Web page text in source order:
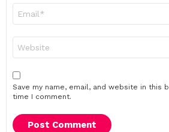
Save my name, email, and website in this
time I comment.